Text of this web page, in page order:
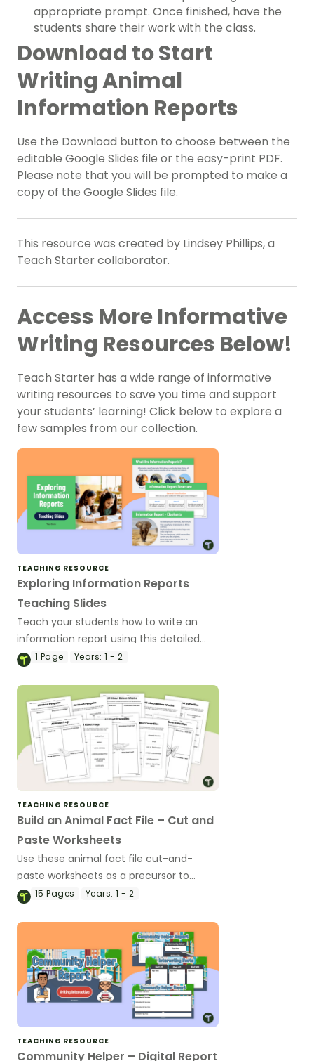
appropriate prompt. Once finished, have the
students share their work with the class.
Download to Start
Writing Animal
Information Reports
Use the Download button to choose between the
editable Google Slides file or the easy-print PDF.
Please note that you will be prompted to make a
copy of the Google Slides file.
This resource was created by Lindsey Phillips, a
Teach Starter collaborator.
Access More Informative
Writing Resources Below!
Teach Starter has a wide range of informative
writing resources to save you time and support
your students’ learning! Click below to explore a
few samples from our collection.
TEACHING RESOURCE
Exploring Information Reports
Teaching Slides
Teach your students how to write an
information report using this detailed
slideshow targeted at lower primary
1 Page Years: 1 - 2
TEACHING RESOURCE
Build an Animal Fact File – Cut and
Paste Worksheets
Use these animal fact file cut-and-
paste worksheets as a precursor to
information report writing.
15Pages Years: 1 - 2
TEACHING RESOURCE
Community Helper – Digital Report